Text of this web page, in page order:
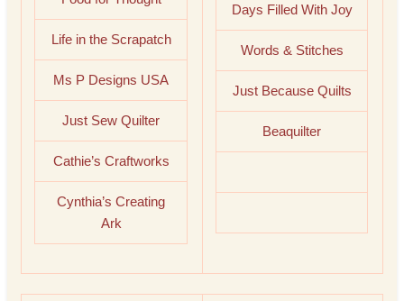
Life in the Scrapatch
Ms P Designs USA
Just Sew Quilter
Cathie’s Craftworks
Cynthia’s Creating
Ark
Days Filled With Joy
Words & Stitches
Just Because Quilts
Beaquilter